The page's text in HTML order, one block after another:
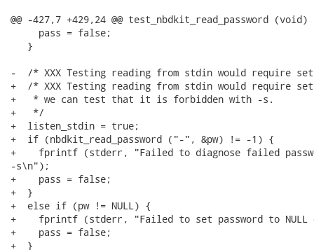
@@ -427,7 +429,24 @@ test_nbdkit_read_password (void)
     pass = false;
   }
-  /* XXX Testing reading from stdin would require
+  /* XXX Testing reading from stdin would require
+   * we can test that it is forbidden with -s.
+   */
+  listen_stdin = true;
+  if (nbdkit_read_password ("-", &pw) != -1) {
+    fprintf (stderr, "Failed to diagnose failed
-s\n");
+    pass = false;
+  }
+  else if (pw != NULL) {
+    fprintf (stderr, "Failed to set password to
+    pass = false;
+  }